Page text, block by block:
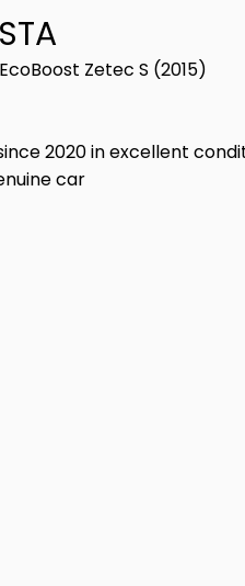
Zetec S (2015)
2020 in excellent
car